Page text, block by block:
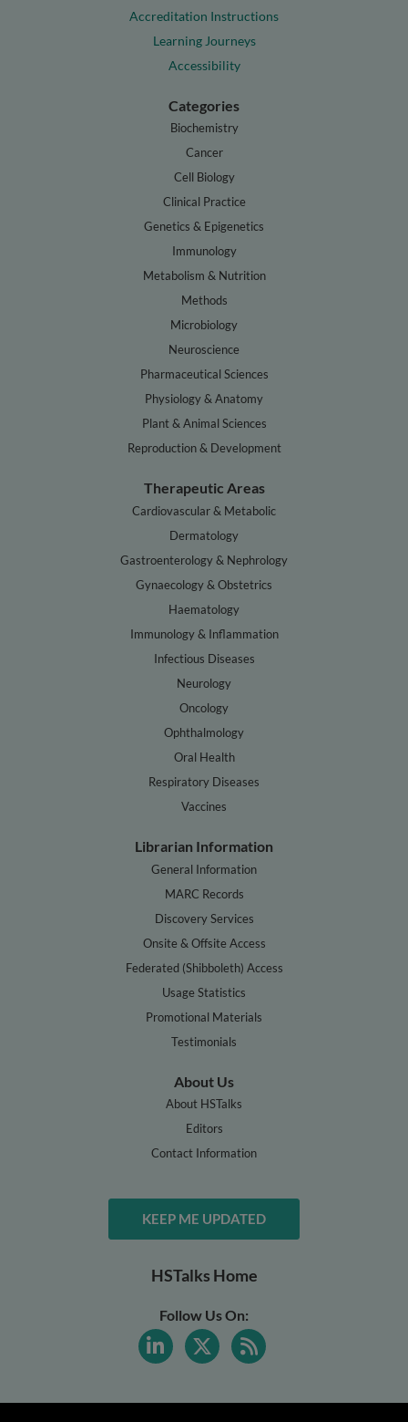
Accreditation Instructions
Learning Journeys
Accessibility
Categories
Biochemistry
Cancer
Cell Biology
Clinical Practice
Genetics & Epigenetics
Immunology
Metabolism & Nutrition
Methods
Microbiology
Neuroscience
Pharmaceutical Sciences
Physiology & Anatomy
Plant & Animal Sciences
Reproduction & Development
Therapeutic Areas
Cardiovascular & Metabolic
Dermatology
Gastroenterology & Nephrology
Gynaecology & Obstetrics
Haematology
Immunology & Inflammation
Infectious Diseases
Neurology
Oncology
Ophthalmology
Oral Health
Respiratory Diseases
Vaccines
Librarian Information
General Information
MARC Records
Discovery Services
Onsite & Offsite Access
Federated (Shibboleth) Access
Usage Statistics
Promotional Materials
Testimonials
About Us
About HSTalks
Editors
Contact Information
KEEP ME UPDATED
HSTalks Home
Follow Us On: